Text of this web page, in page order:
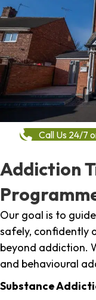
Call Us 24/7
Addiction
Our goal is to
safely, confidently
beyond addiction.
and behavioural
Substance